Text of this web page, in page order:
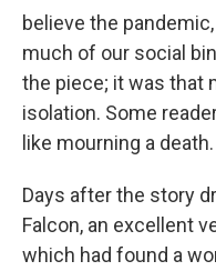
believe the
much of our social
the piece; it was that
isolation. Some
like mourning a death.
Days after the story
Falcon, an excellent
which had found a